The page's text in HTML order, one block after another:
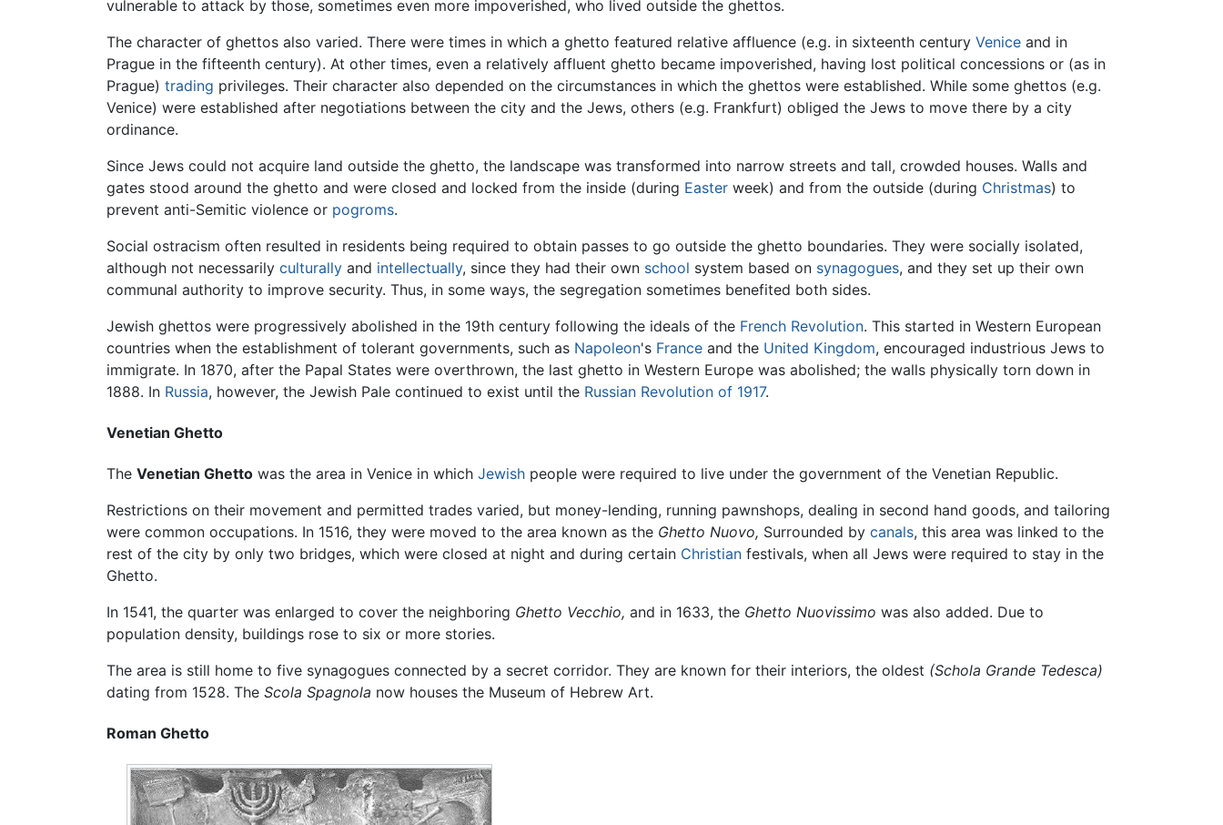
vulnerable to attack by those, sometimes even more impoverished, who lived outside the ghettos.
The character of ghettos also varied. There were times in which a ghetto featured relative affluence (e.g. in sixteenth century Venice and in
Prague in the fifteenth century). At other times, even a relatively affluent ghetto became impoverished, having lost political concessions or (as in
Prague) trading privileges. Their character also depended on the circumstances in which the ghettos were established. While some ghettos (e.g.
Venice) were established after negotiations between the city and the Jews, others (e.g. Frankfurt) obliged the Jews to move there by a city
ordinance.
Since Jews could not acquire land outside the ghetto, the landscape was transformed into narrow streets and tall, crowded houses. Walls and
gates stood around the ghetto and were closed and locked from the inside (during Easter week) and from the outside (during Christmas) to
prevent anti-Semitic violence or pogroms.
Social ostracism often resulted in residents being required to obtain passes to go outside the ghetto boundaries. They were socially isolated,
although not necessarily culturally and intellectually, since they had their own school system based on synagogues, and they set up their own
communal authority to improve security. Thus, in some ways, the segregation sometimes benefited both sides.
Jewish ghettos were progressively abolished in the 19th century following the ideals of the French Revolution. This started in Western European
countries when the establishment of tolerant governments, such as Napoleon's France and the United Kingdom, encouraged industrious Jews to
immigrate. In 1870, after the Papal States were overthrown, the last ghetto in Western Europe was abolished; the walls physically torn down in
1888. In Russia, however, the Jewish Pale continued to exist until the Russian Revolution of 1917.
Venetian Ghetto
The Venetian Ghetto was the area in Venice in which Jewish people were required to live under the government of the Venetian Republic.
Restrictions on their movement and permitted trades varied, but money-lending, running pawnshops, dealing in second hand goods, and tailoring
were common occupations. In 1516, they were moved to the area known as the Ghetto Nuovo, Surrounded by canals, this area was linked to the
rest of the city by only two bridges, which were closed at night and during certain Christian festivals, when all Jews were required to stay in the
Ghetto.
In 1541, the quarter was enlarged to cover the neighboring Ghetto Vecchio, and in 1633, the Ghetto Nuovissimo was also added. Due to
population density, buildings rose to six or more stories.
The area is still home to five synagogues connected by a secret corridor. They are known for their interiors, the oldest (Schola Grande Tedesca)
dating from 1528. The Scola Spagnola now houses the Museum of Hebrew Art.
Roman Ghetto